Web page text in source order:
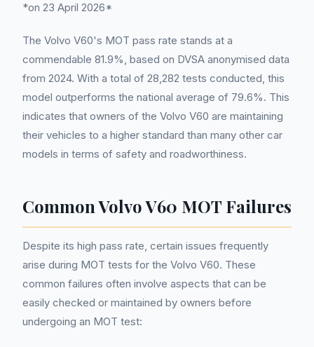
*on 23 April 2026*
The Volvo V60's MOT pass rate stands at a
commendable 81.9%, based on DVSA anonymised data
from 2024. With a total of 28,282 tests conducted, this
model outperforms the national average of 79.6%. This
indicates that owners of the Volvo V60 are maintaining
their vehicles to a higher standard than many other car
models in terms of safety and roadworthiness.
Common Volvo V60 MOT Failures
Despite its high pass rate, certain issues frequently
arise during MOT tests for the Volvo V60. These
common failures often involve aspects that can be
easily checked or maintained by owners before
undergoing an MOT test: